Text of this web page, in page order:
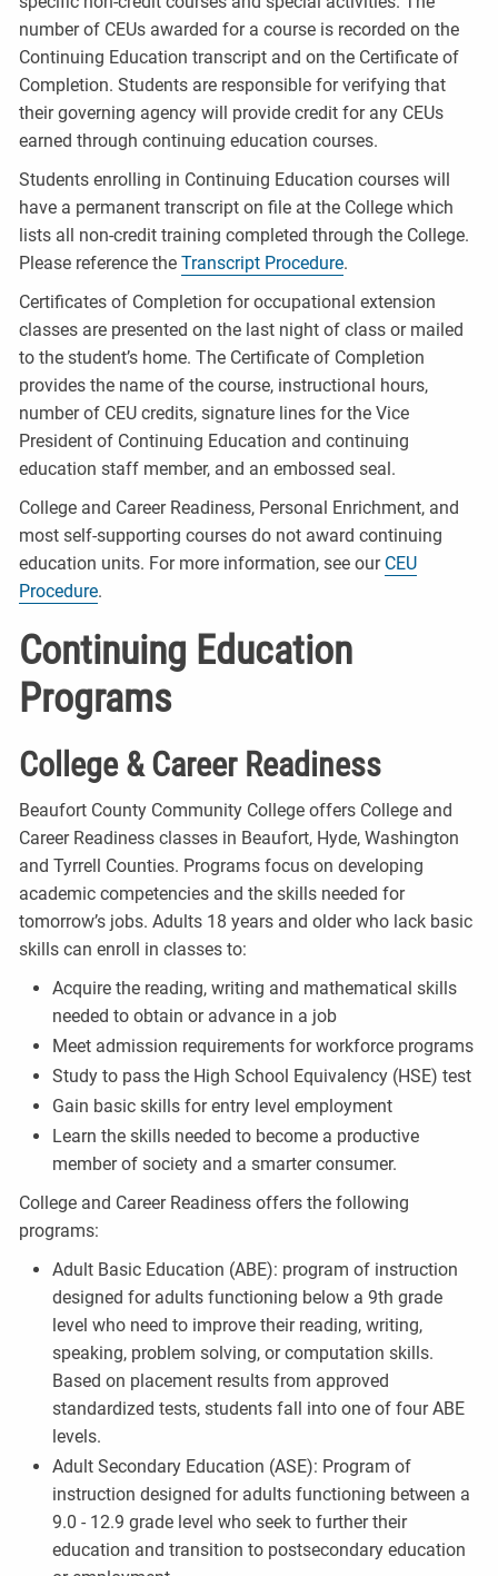
number of CEUs awarded for a course is recorded on the
Continuing Education transcript and on the Certificate of
Completion. Students are responsible for verifying that
their governing agency will provide credit for any CEUs
earned through continuing education courses.
Students enrolling in Continuing Education courses will
have a permanent transcript on file at the College which
lists all non-credit training completed through the College.
Please reference the Transcript Procedure.
Certificates of Completion for occupational extension
classes are presented on the last night of class or mailed
to the student’s home. The Certificate of Completion
provides the name of the course, instructional hours,
number of CEU credits, signature lines for the Vice
President of Continuing Education and continuing
education staff member, and an embossed seal.
College and Career Readiness, Personal Enrichment, and
most self-supporting courses do not award continuing
education units. For more information, see our CEU
Procedure.
Continuing Education
Programs
College & Career Readiness
Beaufort County Community College offers College and
Career Readiness classes in Beaufort, Hyde, Washington
and Tyrrell Counties. Programs focus on developing
academic competencies and the skills needed for
tomorrow’s jobs. Adults 18 years and older who lack basic
skills can enroll in classes to:
Acquire the reading, writing and mathematical skills
needed to obtain or advance in a job
Meet admission requirements for workforce programs
Study to pass the High School Equivalency (HSE) test
Gain basic skills for entry level employment
Learn the skills needed to become a productive
member of society and a smarter consumer.
College and Career Readiness offers the following
programs:
Adult Basic Education (ABE): program of instruction
designed for adults functioning below a 9th grade
level who need to improve their reading, writing,
speaking, problem solving, or computation skills.
Based on placement results from approved
standardized tests, students fall into one of four ABE
levels.
Adult Secondary Education (ASE): Program of
instruction designed for adults functioning between a
9.0 - 12.9 grade level who seek to further their
education and transition to postsecondary education